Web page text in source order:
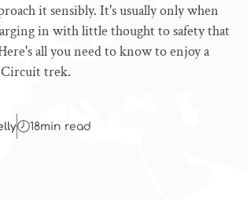
it sensibly. It's usually only when
in with little thought to safety that
all you need to know to enjoy a
Circuit trek.
18min read